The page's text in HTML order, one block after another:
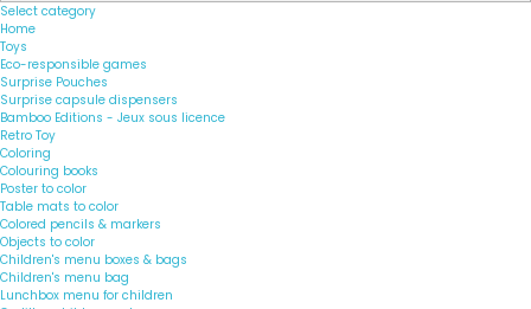
Select category
Home
Toys
Eco-responsible games
Surprise Pouches
Surprise capsule dispensers
Bamboo Editions - Jeux sous licence
Retro Toy
Coloring
Colouring books
Poster to color
Table mats to color
Colored pencils & markers
Objects to color
Children's menu boxes & bags
Children's menu bag
Lunchbox menu for children